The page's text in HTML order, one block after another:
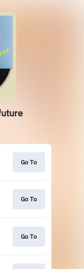
Go To
Go To
Go To